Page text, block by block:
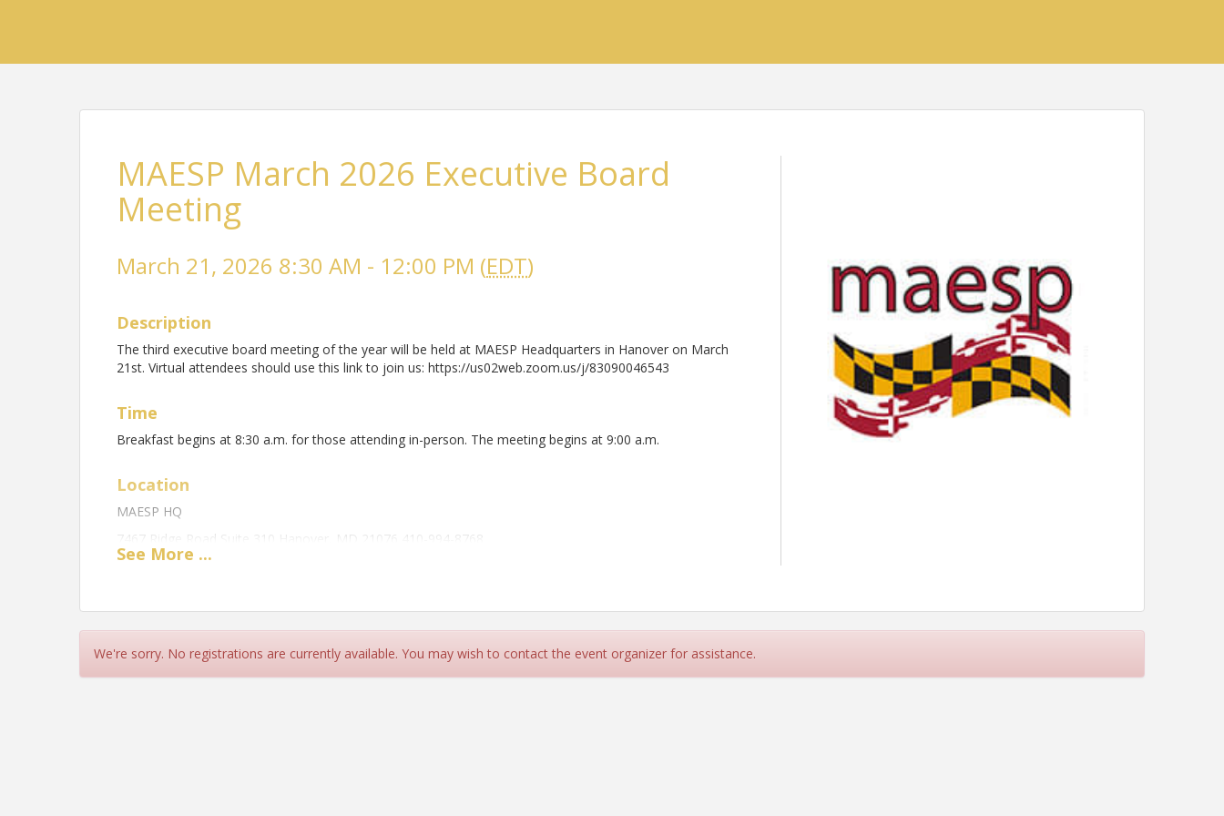
MAESP March 2026 Executive Board
Meeting
March 21, 2026 8:30 AM - 12:00 PM (EDT)
Description
The third executive board meeting of the year will be held at MAESP Headquarters in Hanover on March
21st. Virtual attendees should use this link to join us: https://us02web.zoom.us/j/83090046543
Time
Breakfast begins at 8:30 a.m. for those attending in-person. The meeting begins at 9:00 a.m.
Location
MAESP HQ
7467 Ridge Road Suite 310 Hanover, MD 21076 410-994-8768
Maryland Association of Elementary School Principals
Name: Christopher Wooleyhand
Email: chriswooleyhand@maesp.org
See More ...
We're sorry. No registrations are currently available. You may wish to contact the event organizer for assistance.